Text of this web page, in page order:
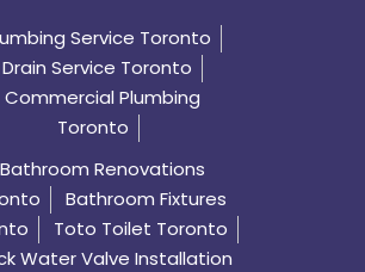
Service Toronto
Drain Service Toronto
Commercial Plumbing
Toronto
Bathroom Renovations
Bathroom Fixtures
Toto Toilet Toronto
Water Valve Installation